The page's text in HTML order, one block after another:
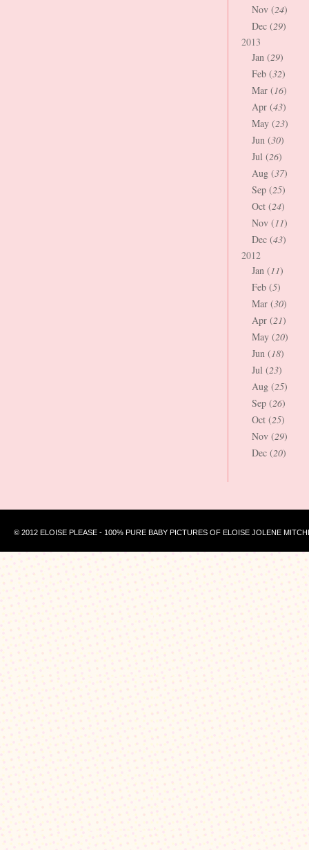
Nov (24)
Dec (29)
2013
Jan (29)
Feb (32)
Mar (16)
Apr (43)
May (23)
Jun (30)
Jul (26)
Aug (37)
Sep (25)
Oct (24)
Nov (11)
Dec (43)
2012
Jan (11)
Feb (5)
Mar (30)
Apr (21)
May (20)
Jun (18)
Jul (23)
Aug (25)
Sep (26)
Oct (25)
Nov (29)
Dec (20)
© 2012 ELOISE PLEASE - 100% PURE BABY PICTURES OF ELOISE JOLENE